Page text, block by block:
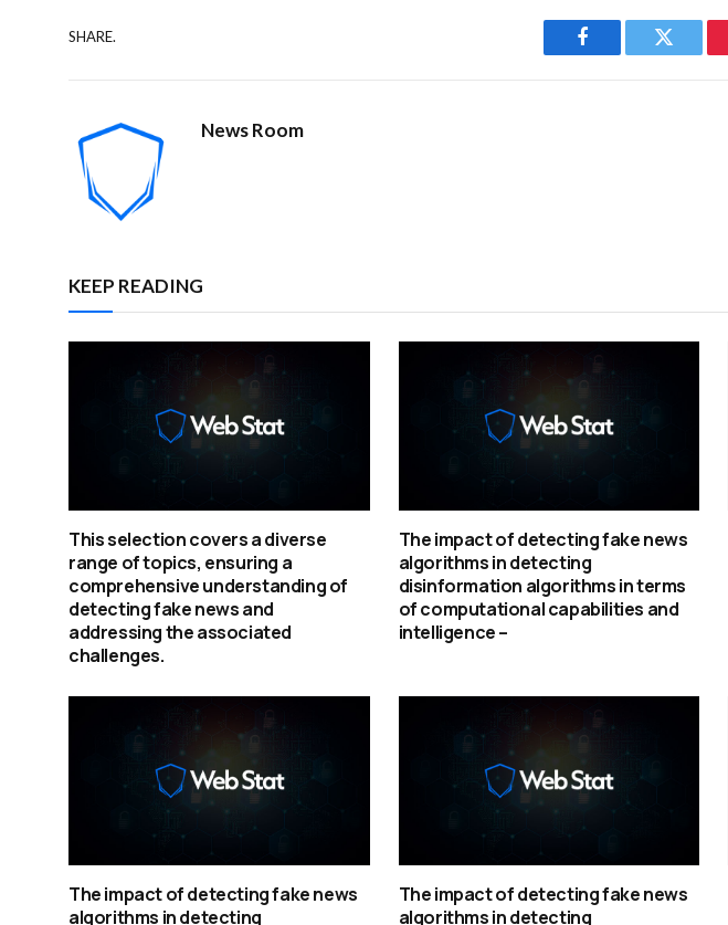
SHARE.
Facebook Twitter
News Room
KEEP READING
This selection covers a diverse
range of topics, ensuring a
comprehensive understanding of
detecting fake news and
addressing the associated
challenges.
The impact of detecting fake news
algorithms in detecting
disinformation algorithms in terms
of computational capabilities and
intelligence –
The impact of detecting fake news
algorithms in detecting
The impact of detecting fake news
algorithms in detecting